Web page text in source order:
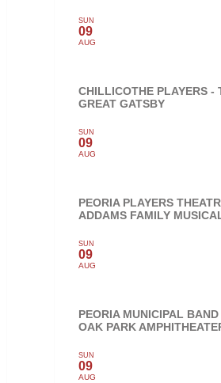
SUN
09
AUG
CHILLICOTHE PLAYERS -
GREAT GATSBY
SUN
09
AUG
PEORIA PLAYERS
ADDAMS FAMILY
SUN
09
AUG
PEORIA MUNICIPAL
OAK PARK
SUN
09
AUG